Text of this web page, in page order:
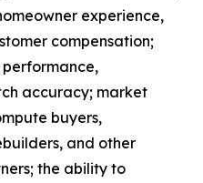
experience,
compensation;
accuracy; market
buyers,
and other
the ability to